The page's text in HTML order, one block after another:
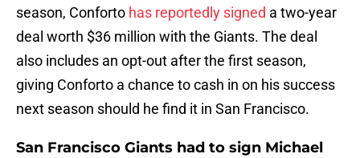
season, Conforto has reportedly signed a two-year
deal worth $36 million with the Giants. The deal
also includes an opt-out after the first season,
giving Conforto a chance to cash in on his success
next season should he find it in San Francisco.
San Francisco Giants had to sign Michael